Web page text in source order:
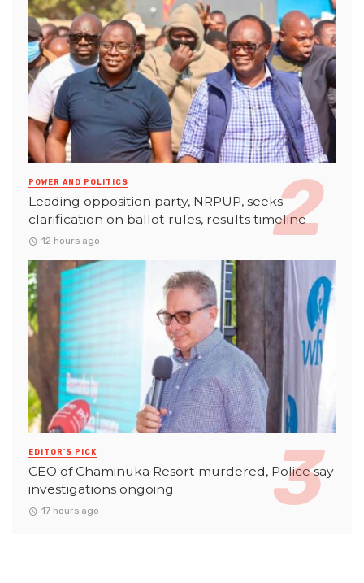
POWER AND POLITICS
Leading opposition party, NRPUP, seeks
clarification on ballot rules, results timeline
12 hours ago
EDITOR'S PICK
CEO of Chaminuka Resort murdered, Police say
investigations ongoing
17 hours ago